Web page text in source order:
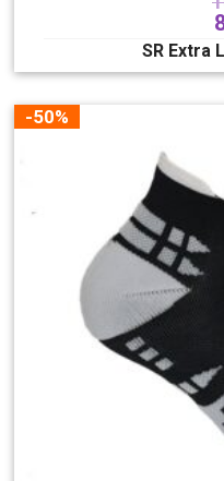
SR Extra
-50%